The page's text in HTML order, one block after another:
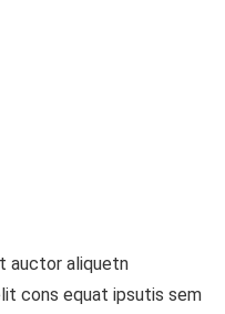
auctor aliquetn
cons equat ipsutis sem